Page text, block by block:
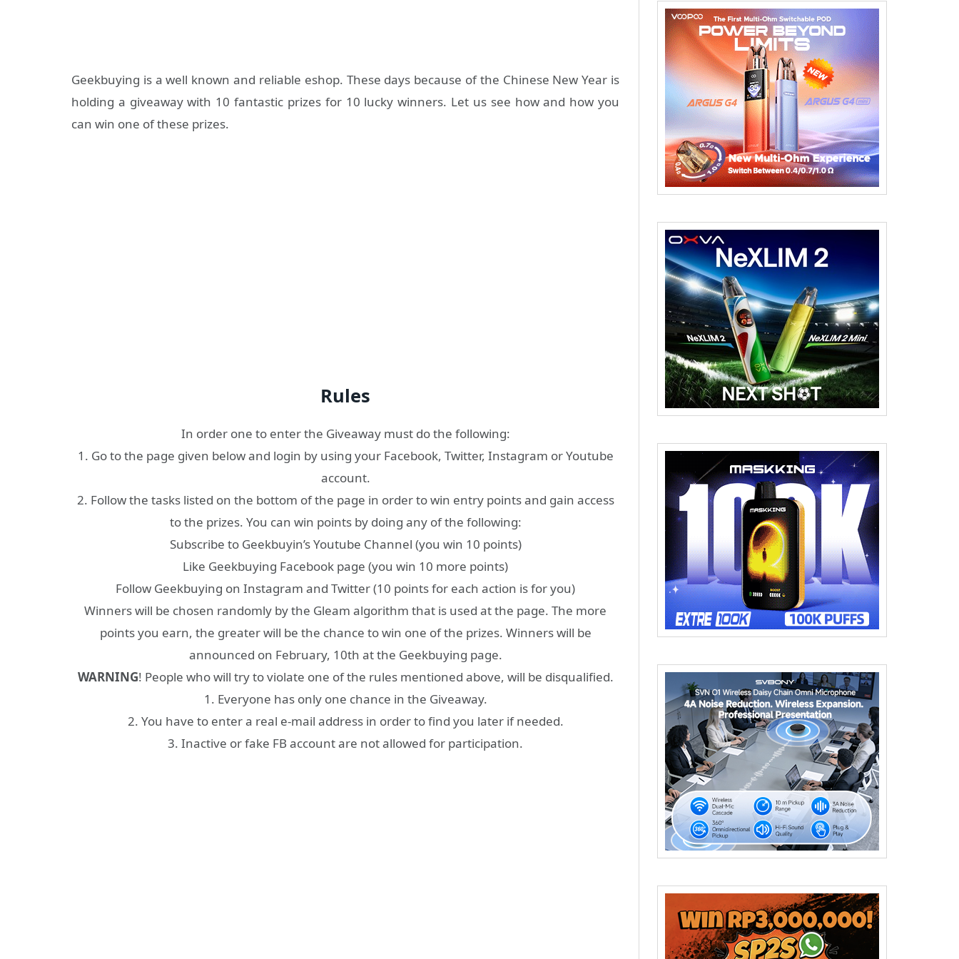
Geekbuying is a well known and reliable eshop. These days because of the Chinese New Year is
holding a giveaway with 10 fantastic prizes for 10 lucky winners. Let us see how and how you
can win one of these prizes.
Rules
In order one to enter the Giveaway must do the following:
1. Go to the page given below and login by using your Facebook, Twitter, Instagram or Youtube
account.
2. Follow the tasks listed on the bottom of the page in order to win entry points and gain access
to the prizes. You can win points by doing any of the following:
Subscribe to Geekbuyin’s Youtube Channel (you win 10 points)
Like Geekbuying Facebook page (you win 10 more points)
Follow Geekbuying on Instagram and Twitter (10 points for each action is for you)
Winners will be chosen randomly by the Gleam algorithm that is used at the page. The more
points you earn, the greater will be the chance to win one of the prizes. Winners will be
announced on February, 10th at the Geekbuying page.
WARNING! People who will try to violate one of the rules mentioned above, will be disqualified.
1. Everyone has only one chance in the Giveaway.
2. You have to enter a real e-mail address in order to find you later if needed.
3. Inactive or fake FB account are not allowed for participation.